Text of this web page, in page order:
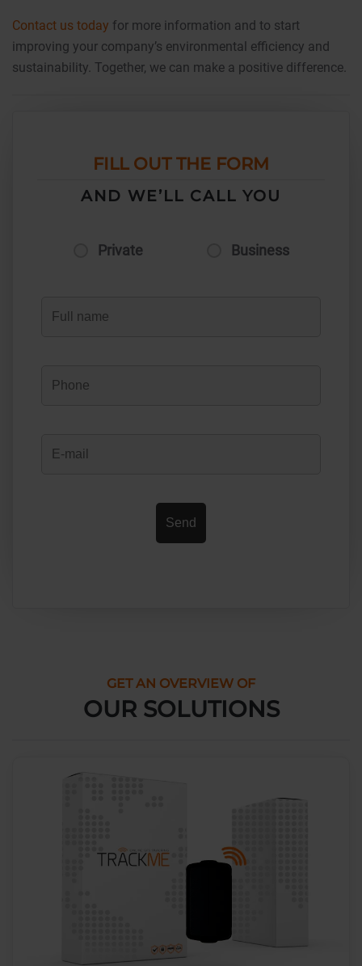
Contact us today for more information and to start
improving your company’s environmental efficiency and
sustainability. Together, we can make a positive difference.
FILL OUT THE FORM
AND WE’LL CALL YOU
Private Business
GET AN OVERVIEW OF
OUR SOLUTIONS